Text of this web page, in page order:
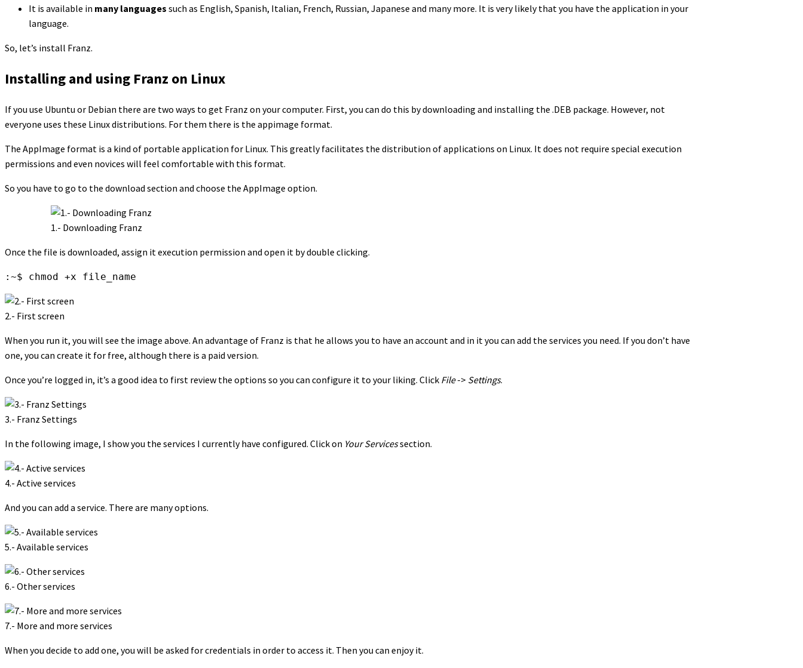
It is available in many languages such as English, Spanish, Italian, French, Russian, Japanese and many more. It is very likely that you have the application in your
language.
So, let’s install Franz.
Installing and using Franz on Linux
If you use Ubuntu or Debian there are two ways to get Franz on your computer. First, you can do this by downloading and installing the .DEB package. However, not
everyone uses these Linux distributions. For them there is the appimage format.
The AppImage format is a kind of portable application for Linux. This greatly facilitates the distribution of applications on Linux. It does not require special execution
permissions and even novices will feel comfortable with this format.
So you have to go to the download section and choose the AppImage option.
1.- Downloading Franz
Once the file is downloaded, assign it execution permission and open it by double clicking.
:~$ chmod +x file_name
2.- First screen
When you run it, you will see the image above. An advantage of Franz is that he allows you to have an account and in it you can add the services you need. If you don’t have
one, you can create it for free, although there is a paid version.
Once you’re logged in, it’s a good idea to first review the options so you can configure it to your liking. Click File-> Settings.
3.- Franz Settings
In the following image, I show you the services I currently have configured. Click on Your Servicessection.
4.- Active services
And you can add a service. There are many options.
5.- Available services
6.- Other services
7.- More and more services
When you decide to add one, you will be asked for credentials in order to access it. Then you can enjoy it.